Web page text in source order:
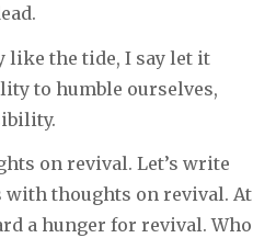
like the tide, I say let it
to humble ourselves,
on revival. Let’s write
with thoughts on revival. At
a hunger for revival. Who